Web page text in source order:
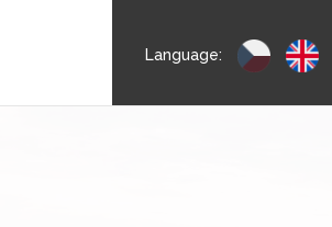
Language: